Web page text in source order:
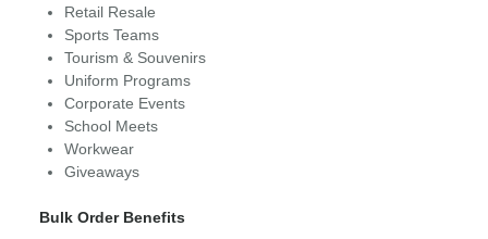
Retail Resale
Sports Teams
Tourism & Souvenirs
Uniform Programs
Corporate Events
School Meets
Workwear
Giveaways
Bulk Order Benefits